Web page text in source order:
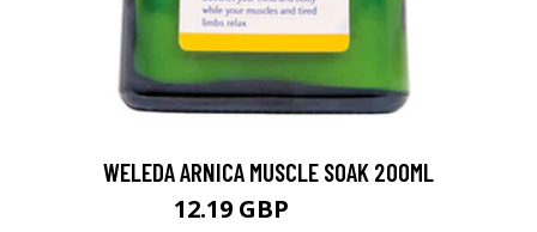
WELEDA ARNICA MUSCLE SOAK 200ML
12.19 GBP